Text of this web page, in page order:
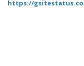
https://